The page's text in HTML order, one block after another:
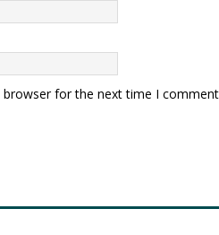
for the next time I